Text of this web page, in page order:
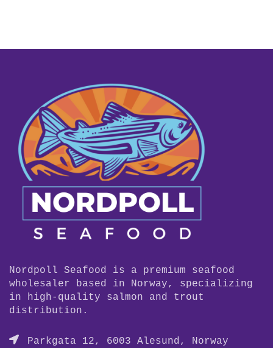
Nordpoll Seafood is a premium seafood
wholesaler based in Norway, specializing
in high-quality salmon and trout
distribution.
Parkgata 12, 6003 Alesund, Norway